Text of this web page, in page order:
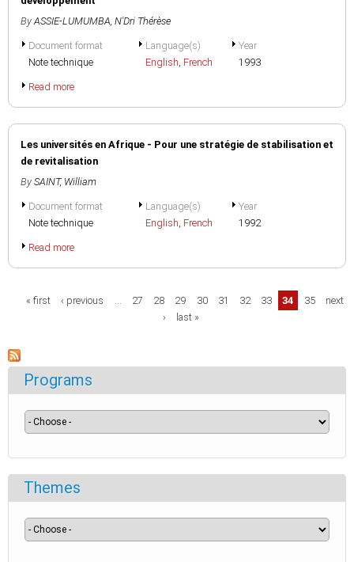
By ASSIE-LUMUMBA, N'Dri Thérèse
Document format
Note technique
Language(s)
English, French
Year
1993
Read more
Les universités en Afrique - Pour une stratégie de stabilisation et
de revitalisation
By SAINT, William
Document format
Note technique
Language(s)
English, French
Year
1992
Read more
Pages
« first ‹ previous … 27 28 29 30 31 32 33 34 35
next
›
last »
Programs
Themes